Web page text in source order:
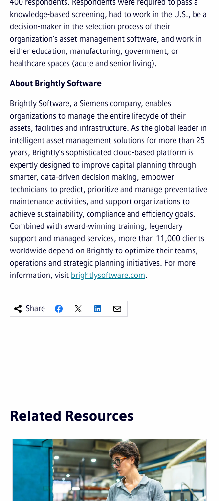
400 respondents. Respondents were required to pass a
knowledge-based screening, had to work in the U.S., be a
decision-maker in the selection process of their
organization’s asset management software, and work in
either education, manufacturing, government, or
healthcare spaces (acute and senior living).
About Brightly Software
Brightly Software, a Siemens company, enables
organizations to manage the entire lifecycle of their
assets, facilities and infrastructure. As the global leader in
intelligent asset management solutions for more than 25
years, Brightly’s sophisticated cloud-based platform is
expertly designed to improve capital planning through
smarter, data-driven decision making, empower
technicians to predict, prioritize and manage preventative
maintenance activities, and support organizations to
achieve sustainability, compliance and efficiency goals.
Combined with award-winning training, legendary
support and managed services, more than 11,000 clients
worldwide depend on Brightly to optimize their teams,
operations and strategic planning initiatives. For more
information, visit brightlysoftware.com.
Share
Related Resources